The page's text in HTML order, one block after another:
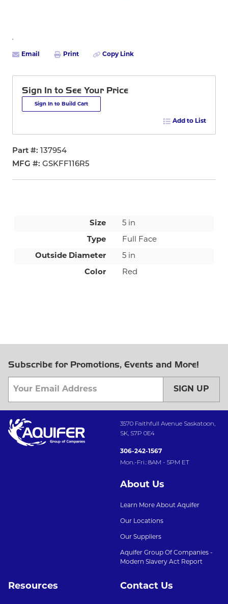
Email Print Copy Link
Sign In to See Your Price
Sign In to Build Cart
Add to List
Part #
137954
MFG # GSKFF116R5
Size 5 in
Type Full Face
Outside Diameter 5 in
Color Red
Subscribe for Promotions, Events and More!
SIGN UP
3570 Faithfull Avenue Saskatoon,
SK, S7P 0E4
306-242-1567
Mon.-Fri.: 8AM - 5PM ET
About Us
Learn More About Aquifer
Our Locations
Our Suppliers
Aquifer Group Of Companies -
Modern Slavery Act Report
Resources Contact Us